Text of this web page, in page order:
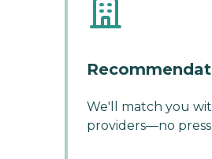
We'll match you
providers—no